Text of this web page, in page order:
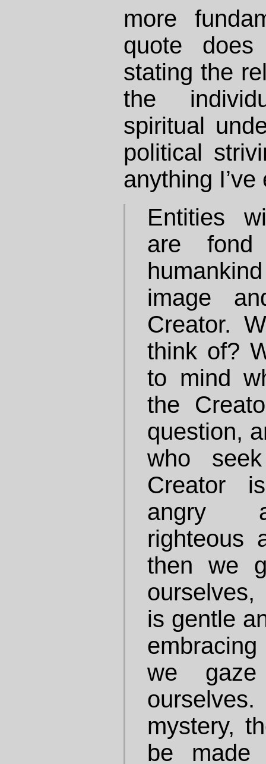
more
quote
stating the
the
spiritual
political
anything
Entities
are
image
Creator.
think of?
to mind
the
question,
who
Creator
angry
righteous
then we
is gentle
we
mystery,
be made